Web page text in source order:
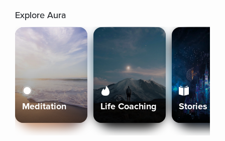
Explore Aura
Meditation Life Coaching Stories